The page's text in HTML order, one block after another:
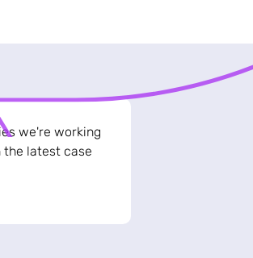
we're working
the latest case